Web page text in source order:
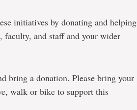
initiatives by donating and helping
and staff and your wider
bring a donation. Please bring your
walk or bike to support this